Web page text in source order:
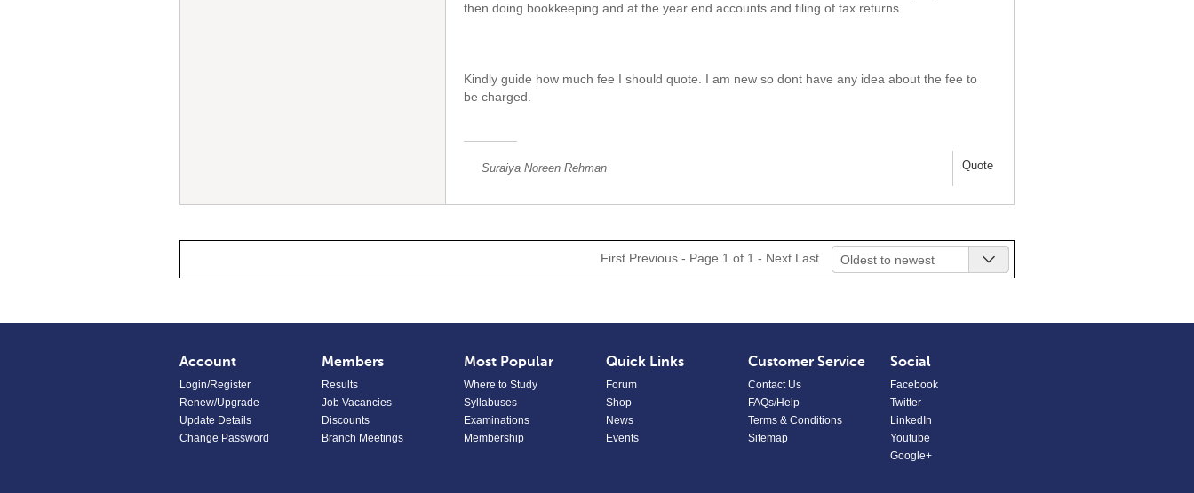
then doing bookkeeping and at the year end accounts and filing of tax returns.
Kindly guide how much fee I should quote. I am new so dont have any idea about the fee to
be charged.
Suraiya Noreen Rehman Quote
First Previous - Page 1 of 1 - Next Last Oldest to newest
Account
Login/Register
Renew/Upgrade
Update Details
Change Password
Members
Results
Job Vacancies
Discounts
Branch Meetings
Most Popular
Where to Study
Syllabuses
Examinations
Membership
Quick Links
Forum
Shop
News
Events
Customer Service
Contact Us
FAQs/Help
Terms & Conditions
Sitemap
Social
Facebook
Twitter
LinkedIn
Youtube
Google+